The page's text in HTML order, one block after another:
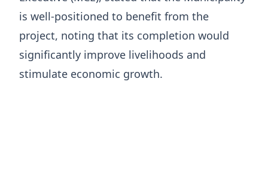
is well-positioned to benefit from the
project, noting that its completion would
significantly improve livelihoods and
stimulate economic growth.